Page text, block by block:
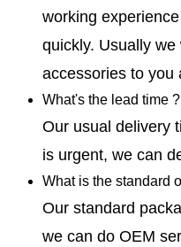
working
quickly. Usually
accessories to you
What's the lead time ?
Our usual delivery
is urgent, we can
What is the standard
Our standard
we can do OEM